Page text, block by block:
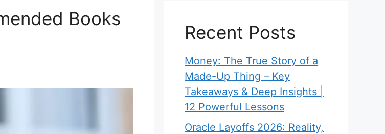
Books
Recent Posts
Money: The True Story of a
Made-Up Thing – Key
Takeaways & Deep Insights |
12 Powerful Lessons
Oracle Layoffs 2026: Reality,